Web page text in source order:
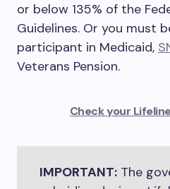
or below 135% of the
Guidelines. Or you must
participant in Medicaid,
Veterans Pension.
Check your
IMPORTANT: The